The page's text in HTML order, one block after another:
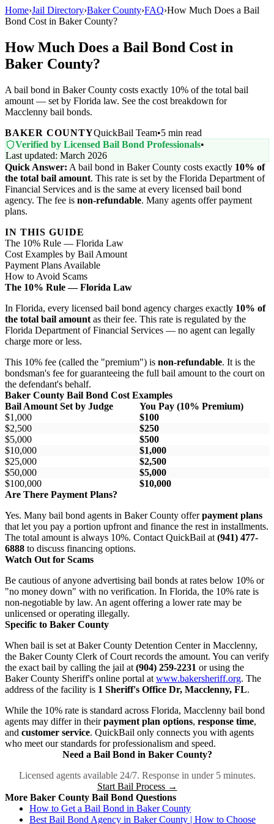
Home›Jail Directory›Baker County›FAQ›How Much Does a Bail
Bond Cost in Baker County?
How Much Does a Bail Bond Cost in
Baker County?
A bail bond in Baker County costs exactly 10% of the total bail
amount — set by Florida law. See the cost breakdown for
Macclenny bail bonds.
BAKER COUNTYQuickBail Team•5 min read
Verified by Licensed Bail Bond Professionals•
Last updated: March 2026
Quick Answer: A bail bond in Baker County costs exactly 10% of
the total bail amount. This rate is set by the Florida Department of
Financial Services and is the same at every licensed bail bond
agency. The fee is non-refundable. Many agents offer payment
plans.
IN THIS GUIDE
The 10% Rule — Florida Law
Cost Examples by Bail Amount
Payment Plans Available
How to Avoid Scams
The 10% Rule — Florida Law
In Florida, every licensed bail bond agency charges exactly 10% of
the total bail amount as their fee. This rate is regulated by the
Florida Department of Financial Services — no agent can legally
charge more or less.
This 10% fee (called the "premium") is non-refundable. It is the
bondsman's fee for guaranteeing the full bail amount to the court on
the defendant's behalf.
Baker County Bail Bond Cost Examples
Bail Amount Set by Judge
You Pay (10% Premium)
$1,000
$100
$2,500
$250
$5,000
$500
$10,000
$1,000
$25,000
$2,500
$50,000
$5,000
$100,000
$10,000
Are There Payment Plans?
Yes. Many bail bond agents in Baker County offerpayment plans
that let you pay a portion upfront and finance the rest in installments.
The total amount is always 10%. Contact QuickBail at (941) 477-
6888 to discuss financing options.
Watch Out for Scams
Be cautious of anyone advertising bail bonds at rates below 10% or
"no money down" with no verification. In Florida, the 10% rate is
non-negotiable by law. An agent offering a lower rate may be
unlicensed or operating illegally.
Specific to Baker County
When bail is set at Baker County Detention Center in Macclenny,
the Baker County Clerk of Court records the amount. You can verify
the exact bail by calling the jail at (904) 259-2231 or using the
Baker County Sheriff's online portal at www.bakersheriff.org. The
address of the facility is 1 Sheriff's Office Dr, Macclenny, FL.
While the 10% rate is standard across Florida, Macclenny bail bond
agents may differ in theirpayment plan options, response time,
and customer service. QuickBail only connects you with agents
who meet our standards for professionalism and speed.
Need a Bail Bond in Baker County?
Licensed agents available 24/7. Response in under 5 minutes.
Start Bail Process →
More Baker County Bail Bond Questions
How to Get a Bail Bond in Baker County
Best Bail Bond Agency in Baker County | How to Choose